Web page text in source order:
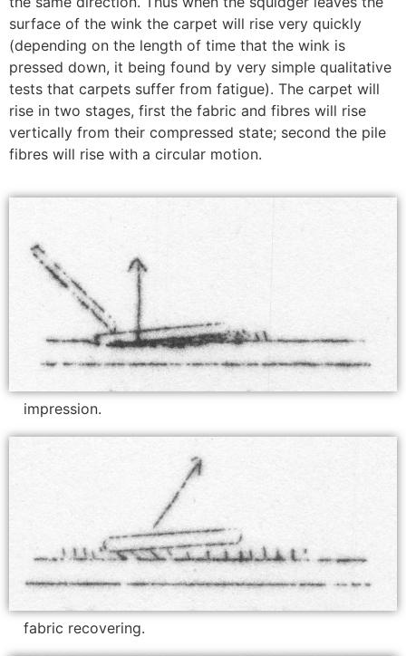
surface of the wink the carpet will rise very quickly
(depending on the length of time that the wink is
pressed down, it being found by very simple qualitative
tests that carpets suffer from fatigue). The carpet will
rise in two stages, first the fabric and fibres will rise
vertically from their compressed state; second the pile
fibres will rise with a circular motion.
impression.
fabric recovering.